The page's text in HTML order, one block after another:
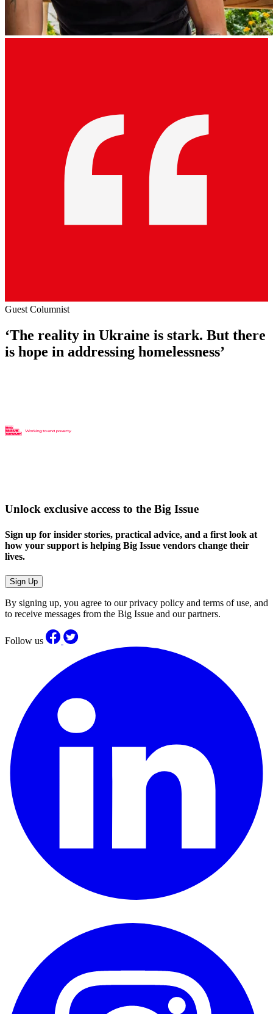
Guest Columnist
‘The reality in Ukraine is stark. But there
is hope in addressing homelessness’
Unlock exclusive access to the Big Issue
Sign up for insider stories, practical advice, and a first look at
how your support is helping Big Issue vendors change their
lives.
Sign Up
By signing up, you agree to our privacy policy and terms of use, and
to receive messages from the Big Issue and our partners.
Follow us